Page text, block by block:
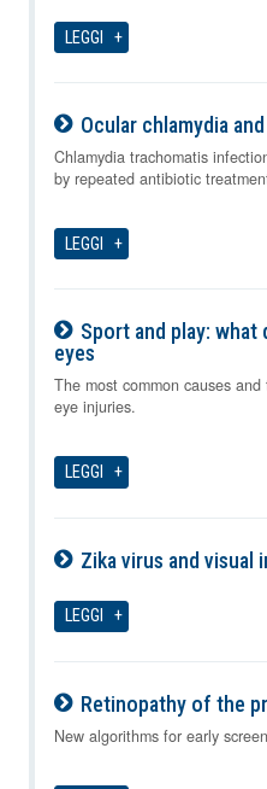
LEGGI
Ocular chlamydia
09-08-2026
Chlamydia trachomatis
by repeated antibiotic
LEGGI
Sport and play:
eyes
09-08-2026
The most common causes
eye injuries.
LEGGI
Zika virus and visual
LEGGI
Retinopathy of the
09-08-2026
New algorithms for early